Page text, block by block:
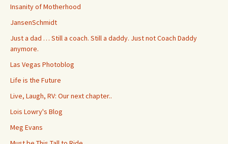
Insanity of Motherhood
JansenSchmidt
Just a dad … Still a coach. Still a daddy. Just not Coach Daddy
anymore.
Las Vegas Photoblog
Life is the Future
Live, Laugh, RV: Our next chapter..
Lois Lowry's Blog
Meg Evans